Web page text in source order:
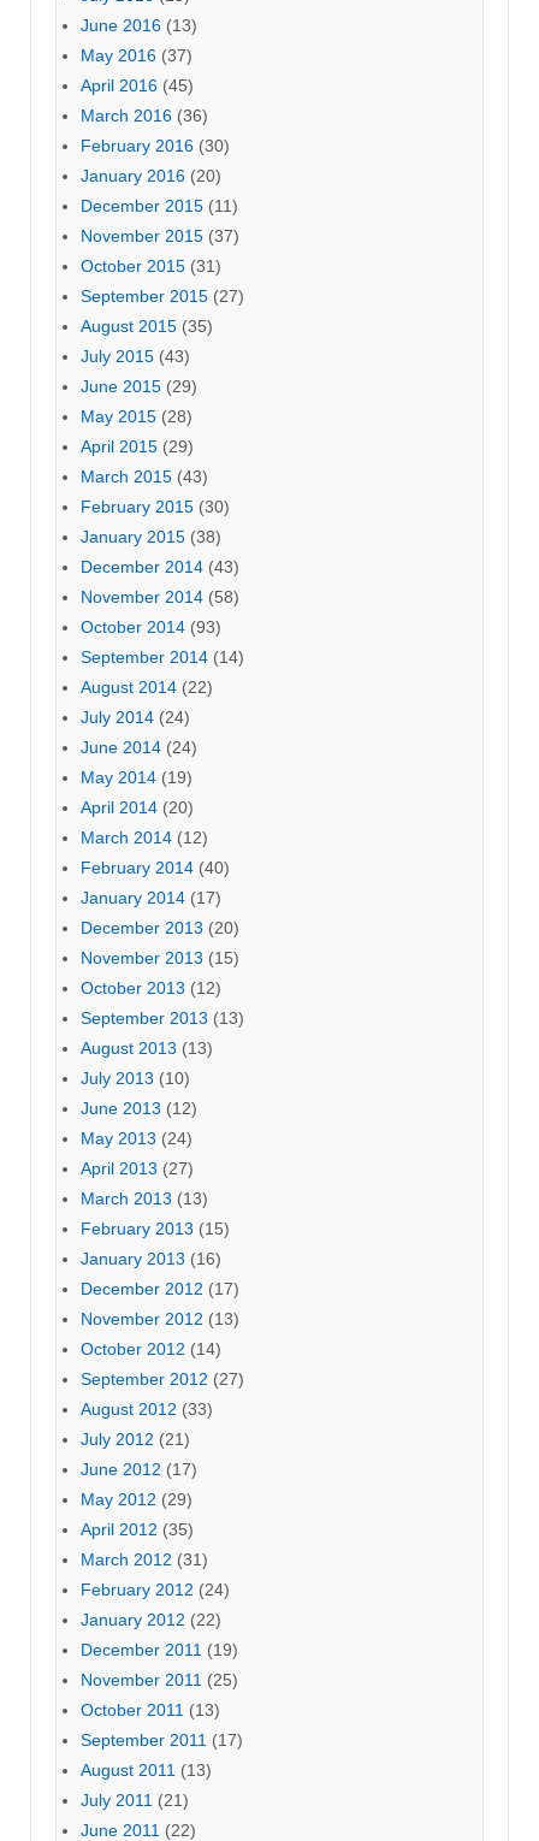
June 2016 (13)
May 2016 (37)
April 2016 (45)
March 2016 (36)
February 2016 (30)
January 2016 (20)
December 2015 (11)
November 2015 (37)
October 2015 (31)
September 2015 (27)
August 2015 (35)
July 2015 (43)
June 2015 (29)
May 2015 (28)
April 2015 (29)
March 2015 (43)
February 2015 (30)
January 2015 (38)
December 2014 (43)
November 2014 (58)
October 2014 (93)
September 2014 (14)
August 2014 (22)
July 2014 (24)
June 2014 (24)
May 2014 (19)
April 2014 (20)
March 2014 (12)
February 2014 (40)
January 2014 (17)
December 2013 (20)
November 2013 (15)
October 2013 (12)
September 2013 (13)
August 2013 (13)
July 2013 (10)
June 2013 (12)
May 2013 (24)
April 2013 (27)
March 2013 (13)
February 2013 (15)
January 2013 (16)
December 2012 (17)
November 2012 (13)
October 2012 (14)
September 2012 (27)
August 2012 (33)
July 2012 (21)
June 2012 (17)
May 2012 (29)
April 2012 (35)
March 2012 (31)
February 2012 (24)
January 2012 (22)
December 2011 (19)
November 2011 (25)
October 2011 (13)
September 2011 (17)
August 2011 (13)
July 2011 (21)
June 2011 (22)